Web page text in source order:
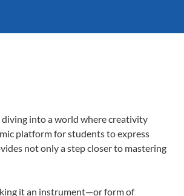
diving into a world where creativity
platform for students to express
not only a step closer to mastering
it an instrument—or form of